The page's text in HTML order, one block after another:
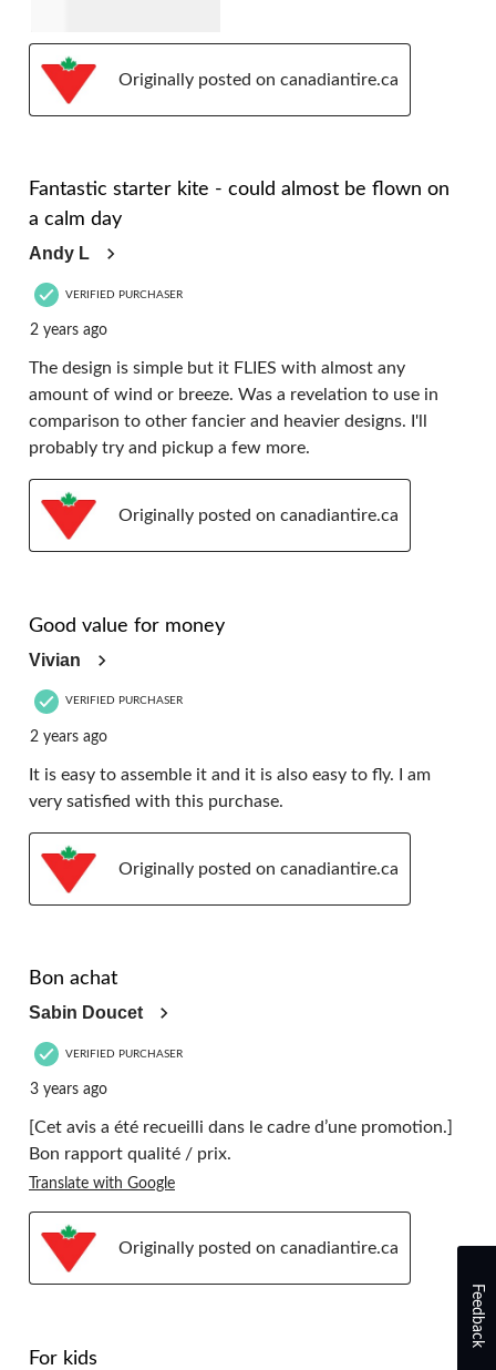
Originally posted on canadiantire.ca
Fantastic starter kite - could almost be flown on
a calm day
Andy L
VERIFIED PURCHASER
2 years ago
The design is simple but it FLIES with almost any
amount of wind or breeze. Was a revelation to use in
comparison to other fancier and heavier designs. I'll
probably try and pickup a few more.
Originally posted on canadiantire.ca
Good value for money
Vivian
VERIFIED PURCHASER
2 years ago
It is easy to assemble it and it is also easy to fly. I am
very satisfied with this purchase.
Originally posted on canadiantire.ca
Bon achat
Sabin Doucet
VERIFIED PURCHASER
3 years ago
[Cet avis a été recueilli dans le cadre d’une promotion.]
Bon rapport qualité / prix.
Translate with Google
Originally posted on canadiantire.ca
For kids
Feedback